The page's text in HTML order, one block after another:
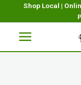
Shop Local |